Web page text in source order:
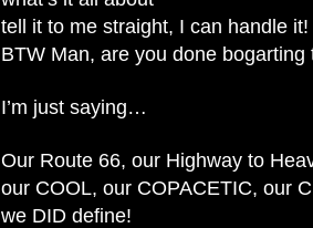
tell it to me straight, I can handle it!
BTW Man, are you done bogarting
I’m just saying…
Our Route 66, our Highway to
our COOL, our COPACETIC, our
we DID define!